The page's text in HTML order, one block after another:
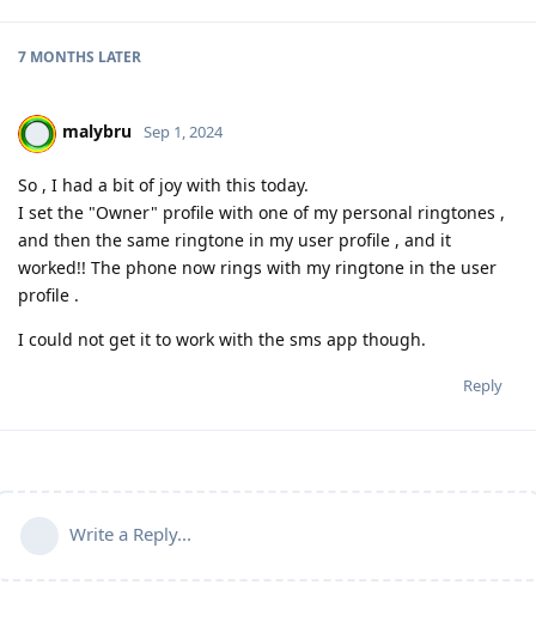
7 MONTHS LATER
malybru Sep 1, 2024
So , I had a bit of joy with this today.
I set the "Owner" profile with one of my personal ringtones ,
and then the same ringtone in my user profile , and it
worked!! The phone now rings with my ringtone in the user
profile .
I could not get it to work with the sms app though.
Reply
Write a Reply...